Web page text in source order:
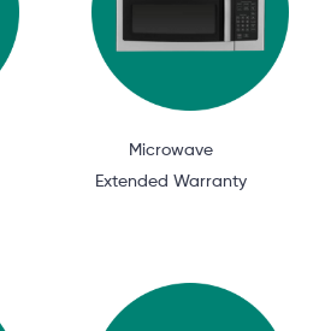
Microwave
Extended Warranty